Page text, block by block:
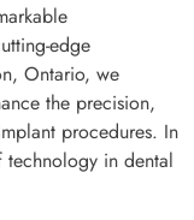
edge
Ontario, we
the precision,
procedures. In
in dental